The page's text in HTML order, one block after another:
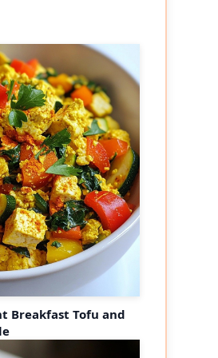
Breakfast Tofu and